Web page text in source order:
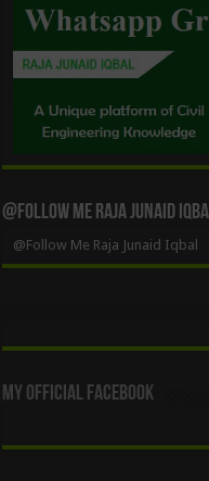
@Follow Me Raja Junaid
@Follow Me Raja Junaid Iqbal
My Official Facebook